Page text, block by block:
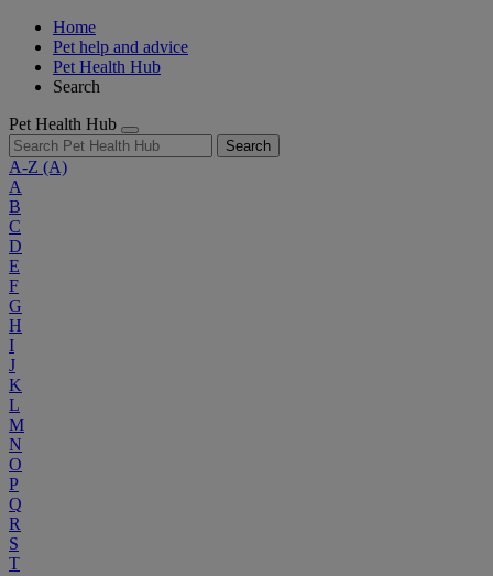
Home
Pet help and advice
Pet Health Hub
Search
Pet Health Hub
Search
A-Z (A)
A
B
C
D
E
F
G
H
I
J
K
L
M
N
O
P
Q
R
S
T